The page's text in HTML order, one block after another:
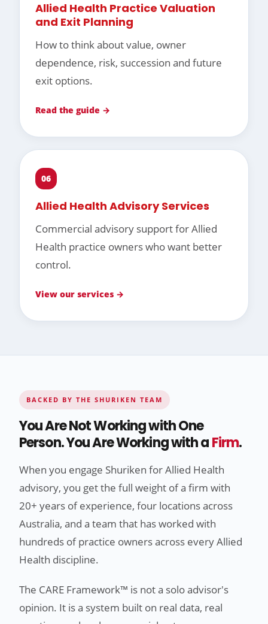
Allied Health Practice Valuation
and Exit Planning
How to think about value, owner
dependence, risk, succession and future
exit options.
Read the guide →
06
Allied Health Advisory Services
Commercial advisory support for Allied
Health practice owners who want better
control.
View our services →
BACKED BY THE SHURIKEN TEAM
You Are Not Working with One
Person. You Are Working with aFirm.
When you engage Shuriken for Allied Health
advisory, you get the full weight of a firm with
20+ years of experience, four locations across
Australia, and a team that has worked with
hundreds of practice owners across every Allied
Health discipline.
The CARE Framework™ is not a solo advisor's
opinion. It is a system built on real data, real